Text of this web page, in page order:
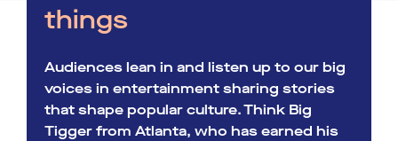
things
Audiences lean in and listen up to our big
voices in entertainment sharing stories
that shape popular culture. Think Big
Tigger from Atlanta, who has earned his